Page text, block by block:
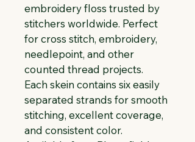
embroidery floss trusted by
stitchers worldwide. Perfect
for cross stitch, embroidery,
needlepoint, and other
counted thread projects.
Each skein contains six easily
separated strands for smooth
stitching, excellent coverage,
and consistent color.